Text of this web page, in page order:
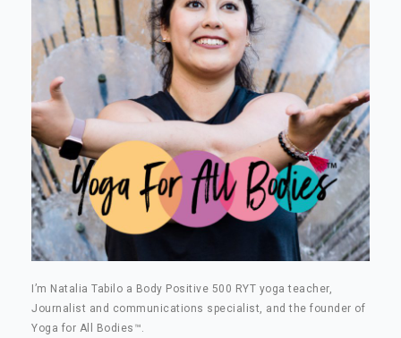
I’m Natalia Tabilo a Body Positive 500 RYT yoga teacher,
Journalist and communications specialist, and the founder of
Yoga for All Bodies ™.